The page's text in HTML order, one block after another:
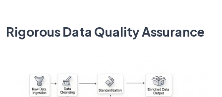
Rigorous Data Quality Assurance